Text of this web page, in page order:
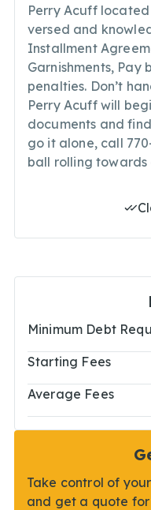
Perry Acuff
versed and
Installment
Garnishments,
penalties. Don’t
Perry Acuff will
documents and
go it alone, call
ball rolling
Minimum Debt
Starting Fees
Average Fees
Take control of
and get a quote